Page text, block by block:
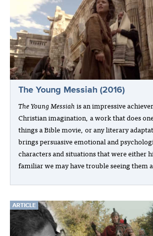
The Young Messiah (2016)
The Young Messiahis an impressive
Christian imagination, a work that does
things a Bible movie, or any literary
brings persuasive emotional and
characters and situations that were either
familiar we may have trouble seeing them
ARTICLE